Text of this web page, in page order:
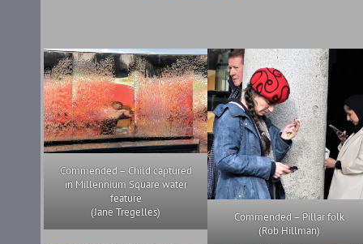
Commended – Child captured
in Millennium Square water
feature
(Jane Tregelles)
Commended – Pillar folk
(Rob Hillman)